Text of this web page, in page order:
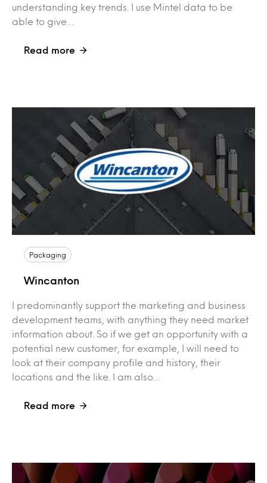
understanding key trends. I use Mintel data to be
able to give…
Read more
Packaging
Wincanton
I predominantly support the marketing and business
development teams, with anything they need market
information about. So if we get an opportunity with a
potential new customer, for example, I will need to
look at their company profile and history, their
locations and the like. I am also…
Read more